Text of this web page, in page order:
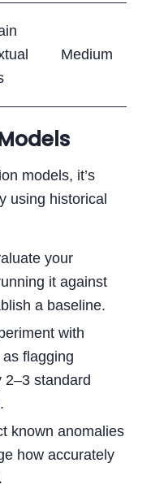
Medium
models, it’s
using historical
your
it against
a baseline.
with
flagging
2–3 standard
known anomalies
how accurately